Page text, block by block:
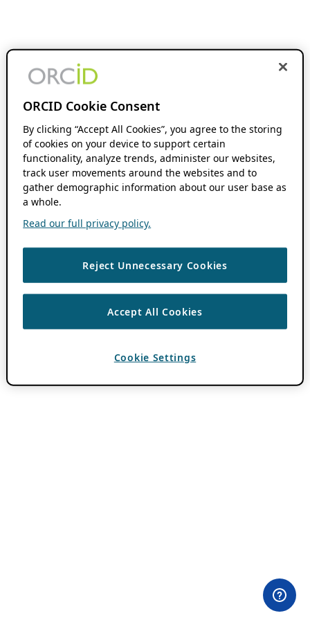
ORCID Cookie Consent
By clicking “Accept All Cookies”, you agree to the storing
of cookies on your device to support certain
functionality, analyze trends, administer our websites,
track user movements around the websites and to
gather demographic information about our user base as
a whole.
Read our full privacy policy.
Reject Unnecessary Cookies
Accept All Cookies
Cookie Settings